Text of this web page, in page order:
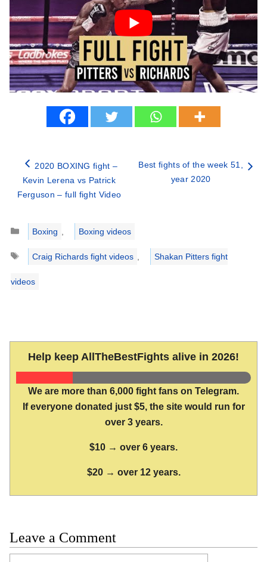
2020 BOXING fight –
Kevin Lerena vs Patrick
Ferguson – full fight Video
Best fights of the week 51,
year 2020
Categories
Boxing
Boxing videos
Tags
Craig Richards fight videos Shakan Pitters fight
videos
Help keep AllTheBestFights alive in 2026!
We are more than 6,000 fight fans on Telegram.
If everyone donated just $5, the site would run for
over 3 years.
$10 → over 6 years.
$20 → over 12 years.
Leave a Comment